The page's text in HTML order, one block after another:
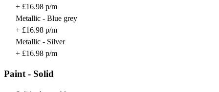
+ £16.98 p/m
Metallic - Blue grey
+ £16.98 p/m
Metallic - Silver
+ £16.98 p/m
Paint - Solid